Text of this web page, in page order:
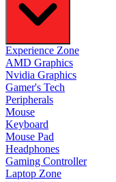
Experience Zone
AMD Graphics
Nvidia Graphics
Gamer's Tech
Peripherals
Mouse
Keyboard
Mouse Pad
Headphones
Gaming Controller
Laptop Zone